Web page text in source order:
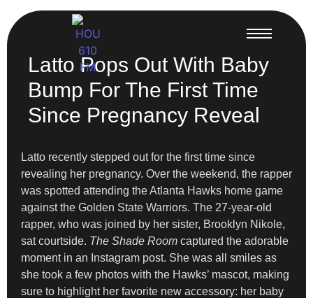
Latto Pops Out With Baby
Bump For The First Time
Since Pregnancy Reveal
Latto recently stepped out for the first time since
revealing her pregnancy. Over the weekend, the rapper
was spotted attending the Atlanta Hawks home game
against the Golden State Warriors. The 27-year-old
rapper, who was joined by her sister, Brooklyn Nikole,
sat courtside. The Shade Room captured the adorable
moment in an Instagram post. She was all smiles as
she took a few photos with the Hawks’ mascot, making
sure to highlight her favorite new accessory: her baby